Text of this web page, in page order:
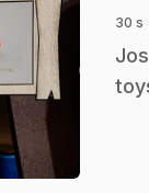
30 s
.